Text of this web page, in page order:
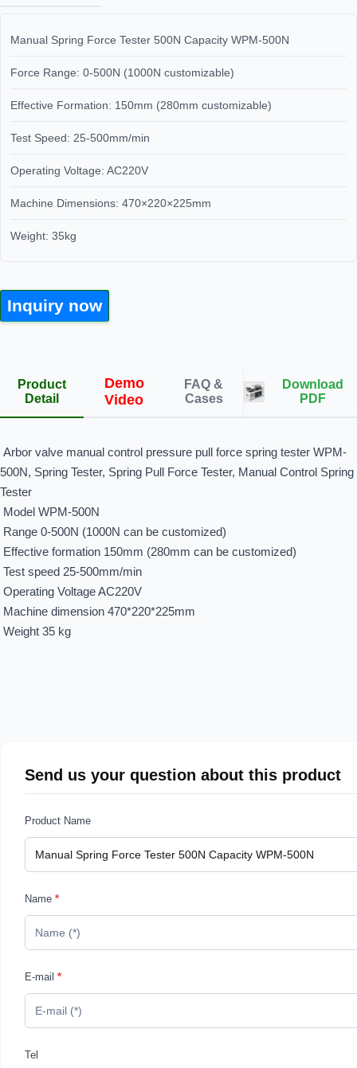
Manual Spring Force Tester 500N Capacity WPM-500N
Force Range: 0-500N (1000N customizable)
Effective Formation: 150mm (280mm customizable)
Test Speed: 25-500mm/min
Operating Voltage: AC220V
Machine Dimensions: 470×220×225mm
Weight: 35kg
Inquiry now
Product
Detail
Demo
Video
FAQ &
Cases
Download
PDF
Arbor valve manual control pressure pull force spring tester WPM-
500N, Spring Tester, Spring Pull Force Tester, Manual Control Spring
Tester
Model WPM-500N
Range 0-500N (1000N can be customized)
Effective formation 150mm (280mm can be customized)
Test speed 25-500mm/min
Operating Voltage AC220V
Machine dimension 470*220*225mm
Weight 35 kg
Send us your question about this product
Product Name
Name *
E-mail *
Tel